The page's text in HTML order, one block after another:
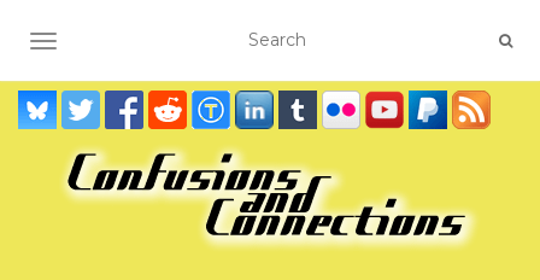
TOGGLE NAVIGATION